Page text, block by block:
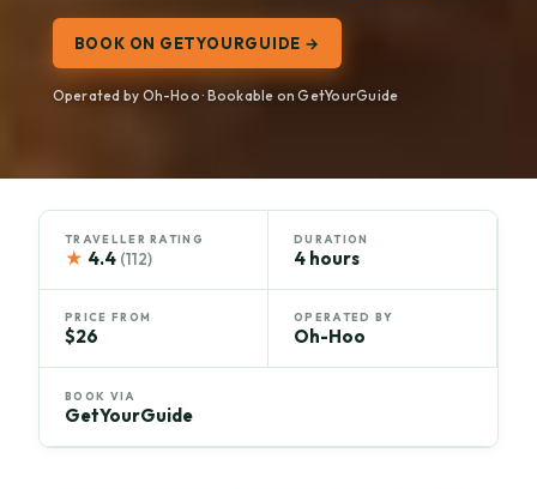
BOOK ON GETYOURGUIDE →
Operated by Oh-Hoo · Bookable on GetYourGuide
TRAVELLER RATING
★ 4.4 (112)
DURATION
4 hours
PRICE FROM
$26
OPERATED BY
Oh-Hoo
BOOK VIA
GetYourGuide